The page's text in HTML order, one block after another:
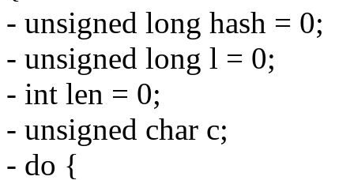
- unsigned long hash = 0;
- unsigned long l = 0;
- int len = 0;
- unsigned char c;
- do {